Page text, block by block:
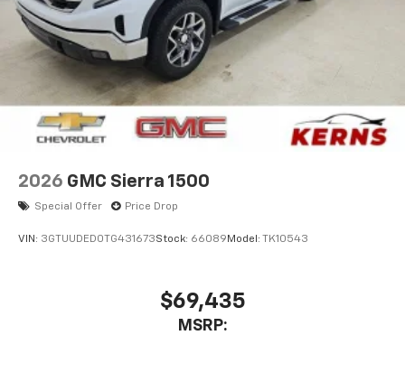
2026 GMC Sierra 1500
Special Offer Price Drop
VIN: 3GTUUDED0TG431673Stock: 66089 Model: TK10543
$69,435
MSRP: